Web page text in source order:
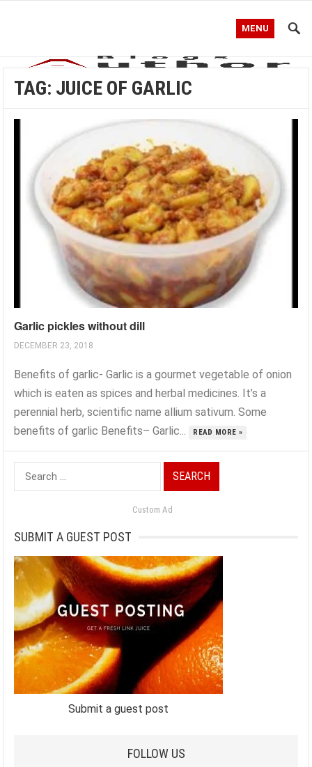
MENU
TAG: JUICE OF GARLIC
Garlic pickles without dill
DECEMBER 23, 2018
Benefits of garlic- Garlic is a gourmet vegetable of onion
which is eaten as spices and herbal medicines. It’s a
perennial herb, scientific name allium sativum. Some
benefits of garlic Benefits– Garlic...
READ MORE »
Search
for:
Custom Ad
SUBMIT A GUEST POST
Submit a guest post
FOLLOW US